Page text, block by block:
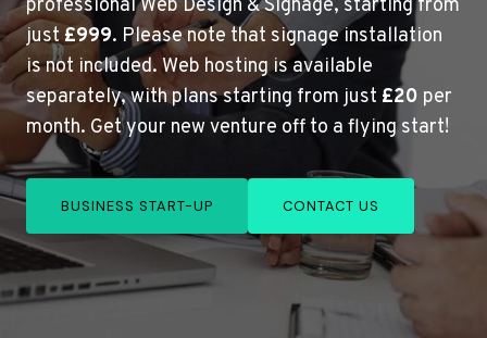
professional Web Design & Signage, starting from
just£999. Please note that signage installation
is not included. Web hosting is available
separately, with plans starting from just £20 per
month. Get your new venture off to a flying start!
BUSINESS START-UP CONTACT US